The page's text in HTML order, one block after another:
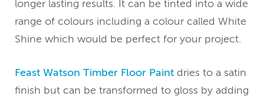
longer lasting results. It can be tinted into a wide
range of colours including a colour called White
Shine which would be perfect for your project.
Feast Watson Timber Floor Paint dries to a satin
finish but can be transformed to gloss by adding